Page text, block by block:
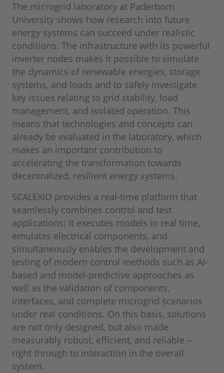
The microgrid laboratory at Paderborn
University shows how research into future
energy systems can succeed under realistic
conditions. The infrastructure with its powerful
inverter nodes makes it possible to simulate
the dynamics of renewable energies, storage
systems, and loads and to safely investigate
key issues relating to grid stability, load
management, and isolated operation. This
means that technologies and concepts can
already be evaluated in the laboratory, which
makes an important contribution to
accelerating the transformation towards
decentralized, resilient energy systems.
SCALEXIO provides a real-time platform that
seamlessly combines control and test
applications: It executes models in real time,
emulates electrical components, and
simultaneously enables the development and
testing of modern control methods such as AI-
based and model-predictive approaches as
well as the validation of components,
interfaces, and complete microgrid scenarios
under real conditions. On this basis, solutions
are not only designed, but also made
measurably robust, efficient, and reliable –
right through to interaction in the overall
system.